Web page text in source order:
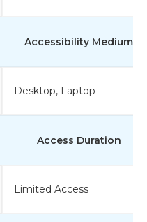
Accessibility Medium
Desktop, Laptop
Access Duration
Limited Access